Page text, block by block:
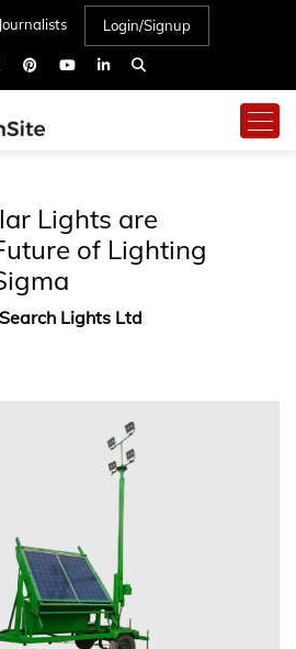
Journalists Login/Signup
Lights are
of Lighting
Lights Ltd